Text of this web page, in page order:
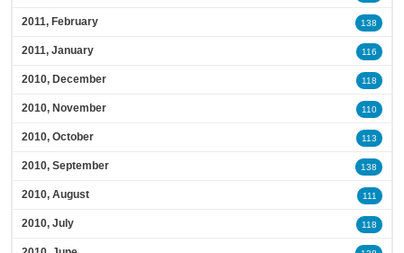
2011, February 138
2011, January 116
2010, December 118
2010, November 110
2010, October 113
2010, September 138
2010, August 111
2010, July 118